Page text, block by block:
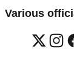
Various